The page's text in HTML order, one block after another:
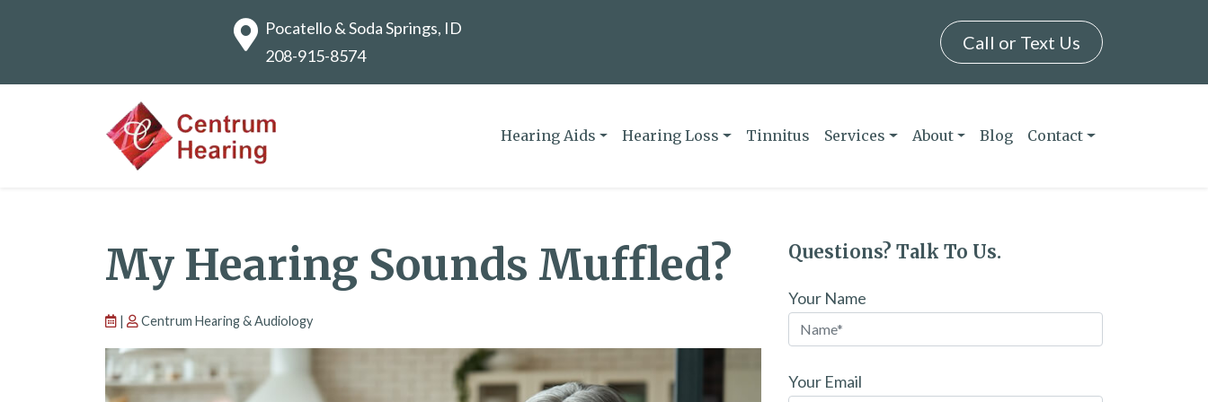
Pocatello & Soda Springs, ID
208-915-8574
Call or Text Us
Hearing Aids Hearing Loss Tinnitus Services About Blog Contact
My Hearing Sounds Muffled?
| Centrum Hearing & Audiology
Questions? Talk To Us.
Your Name
Your Email